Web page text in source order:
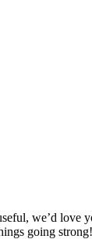
we’d love
going strong!